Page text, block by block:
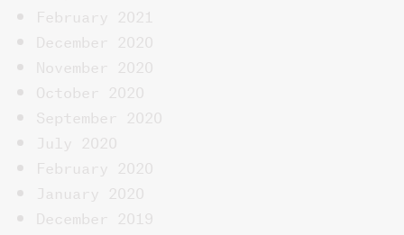
February 2021
December 2020
November 2020
October 2020
September 2020
July 2020
February 2020
January 2020
December 2019